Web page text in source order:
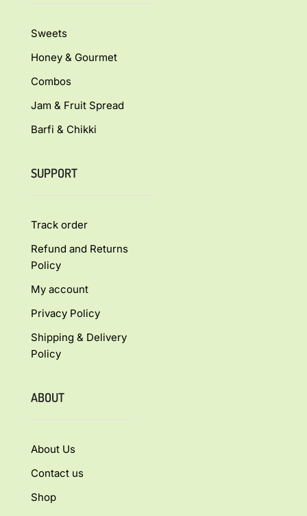
Sweets
Honey & Gourmet
Combos
Jam & Fruit Spread
Barfi & Chikki
SUPPORT
Track order
Refund and Returns
Policy
My account
Privacy Policy
Shipping & Delivery
Policy
ABOUT
About Us
Contact us
Shop